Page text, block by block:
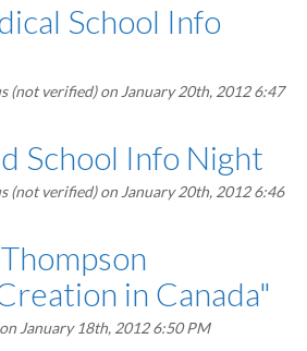
School Info
(not verified)on January 20th, 2012 6:47
School Info Night
(not verified)on January 20th, 2012 6:46
in Canada"
on January 18th, 2012 6:50 PM